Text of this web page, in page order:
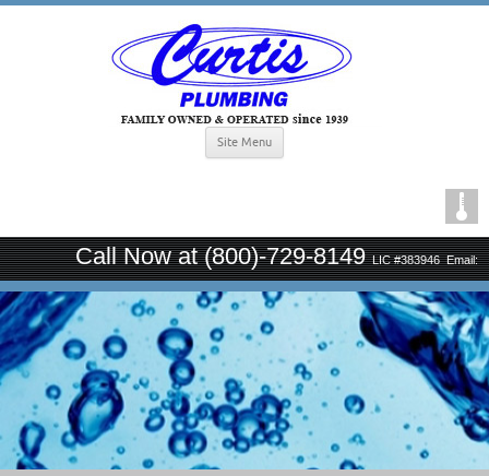
Site Menu
Call Now at (800)-729-8149LIC #383946 Email:
curtisplumbingsince1939@gmail.com